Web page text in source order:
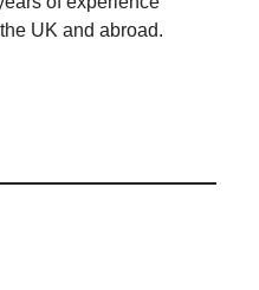
UK and abroad.